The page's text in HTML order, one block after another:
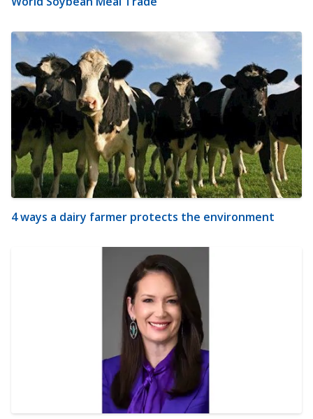
4 ways a dairy farmer protects the environment